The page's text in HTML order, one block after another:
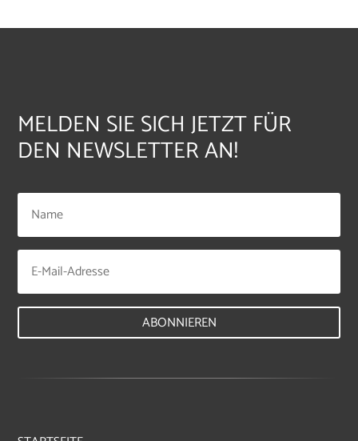
MELDEN SIE SICH JETZT FÜR
DEN NEWSLETTER AN!
ABONNIEREN